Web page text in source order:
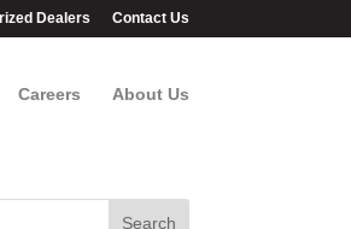
Dealers Contact Us
Careers About Us